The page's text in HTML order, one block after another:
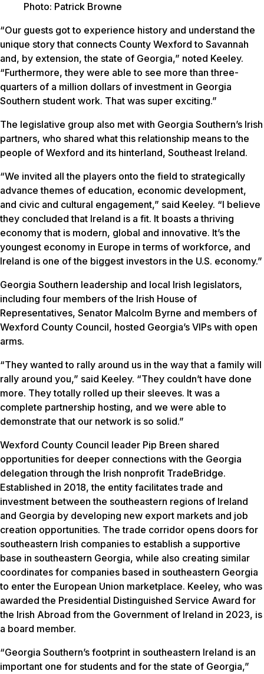
Photo: Patrick Browne
“Our guests got to experience history and understand the
unique story that connects County Wexford to Savannah
and, by extension, the state of Georgia,” noted Keeley.
“Furthermore, they were able to see more than three-
quarters of a million dollars of investment in Georgia
Southern student work. That was super exciting.”
The legislative group also met with Georgia Southern’s Irish
partners, who shared what this relationship means to the
people of Wexford and its hinterland, Southeast Ireland.
“We invited all the players onto the field to strategically
advance themes of education, economic development,
and civic and cultural engagement,” said Keeley. “I believe
they concluded that Ireland is a fit. It boasts a thriving
economy that is modern, global and innovative. It’s the
youngest economy in Europe in terms of workforce, and
Ireland is one of the biggest investors in the U.S. economy.”
Georgia Southern leadership and local Irish legislators,
including four members of the Irish House of
Representatives, Senator Malcolm Byrne and members of
Wexford County Council, hosted Georgia’s VIPs with open
arms.
“They wanted to rally around us in the way that a family will
rally around you,” said Keeley. “They couldn’t have done
more. They totally rolled up their sleeves. It was a
complete partnership hosting, and we were able to
demonstrate that our network is so solid.”
Wexford County Council leader Pip Breen shared
opportunities for deeper connections with the Georgia
delegation through the Irish nonprofit TradeBridge.
Established in 2018, the entity facilitates trade and
investment between the southeastern regions of Ireland
and Georgia by developing new export markets and job
creation opportunities. The trade corridor opens doors for
southeastern Irish companies to establish a supportive
base in southeastern Georgia, while also creating similar
coordinates for companies based in southeastern Georgia
to enter the European Union marketplace. Keeley, who was
awarded the Presidential Distinguished Service Award for
the Irish Abroad from the Government of Ireland in 2023, is
a board member.
“Georgia Southern’s footprint in southeastern Ireland is an
important one for students and for the state of Georgia,”